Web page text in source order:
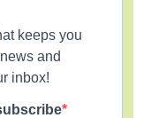
keeps you
and
inbox!